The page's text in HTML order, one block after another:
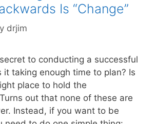
Is “Change”
drjim
to conducting a successful
it taking enough time to plan? Is
place to hold the
out that none of these are
Instead, if you want to be